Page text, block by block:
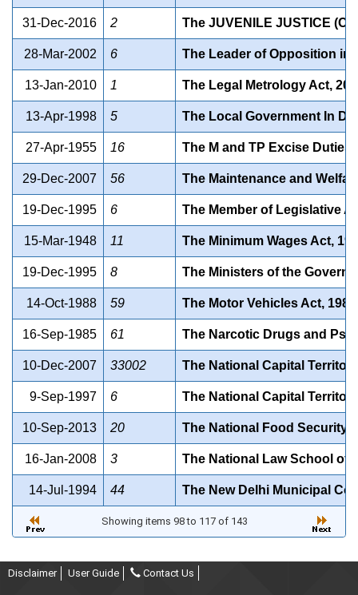
31-Dec-2016 2 The JUVENILE JUSTICE
28-Mar-2002 6 The Leader of Opposition in
13-Jan-2010 1 The Legal Metrology Act,
13-Apr-1998 5 The Local Government In
27-Apr-1955 16 The M and TP Excise Duties
29-Dec-2007 56 The Maintenance and
19-Dec-1995 6 The Member of Legislative
15-Mar-1948 11 The Minimum Wages Act,
19-Dec-1995 8 The Ministers of the
14-Oct-1988 59 The Motor Vehicles Act, 1988
16-Sep-1985 61 The Narcotic Drugs and
10-Dec-2007 33002 The National Capital
9-Sep-1997 6 The National Capital
10-Sep-2013 20 The National Food Security
16-Jan-2008 3 The National Law School of
14-Jul-1994 44 The New Delhi Municipal
Showing items 98 to 117 of 143
Disclaimer User Guide Contact Us